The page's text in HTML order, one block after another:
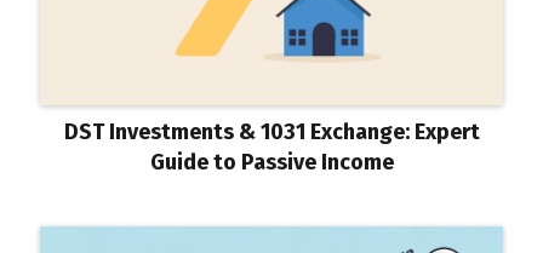
DST Investments & 1031 Exchange: Expert
Guide to Passive Income